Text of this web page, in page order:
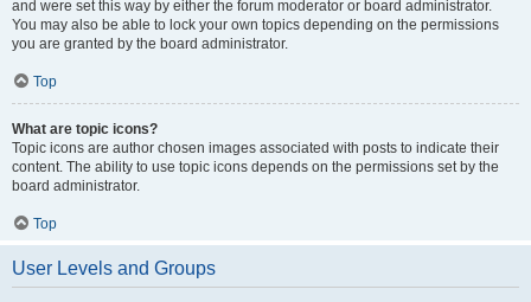
and were set this way by either the forum moderator or board administrator.
You may also be able to lock your own topics depending on the permissions
you are granted by the board administrator.
Top
What are topic icons?
Topic icons are author chosen images associated with posts to indicate their
content. The ability to use topic icons depends on the permissions set by the
board administrator.
Top
User Levels and Groups